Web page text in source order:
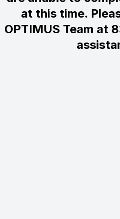
at this time.
OPTIMUS Team at